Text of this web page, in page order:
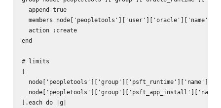
  append true
  members node['peopletools']['user']['oracle']['name']
  action :create
end
# limits
[
  node['peopletools']['group']['psft_runtime']['name'],
].each do |g|